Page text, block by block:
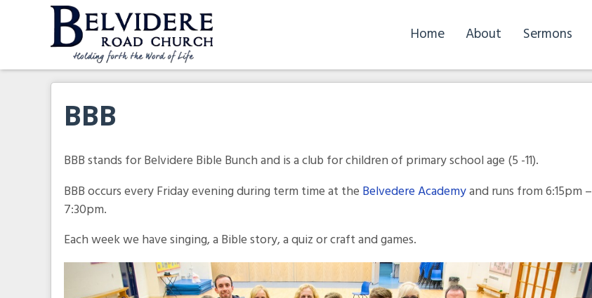
Belvidere Road Church
Independent Baptist Church in Liverpool
Home About Sermons
BBB
BBB stands for Belvidere Bible Bunch and is a club for children of primary school age (5 -11).
BBB occurs every Friday evening during term time at the Belvedere Academyand runs from 6:15pm –
7:30pm.
Each week we have singing, a Bible story, a quiz or craft and games.